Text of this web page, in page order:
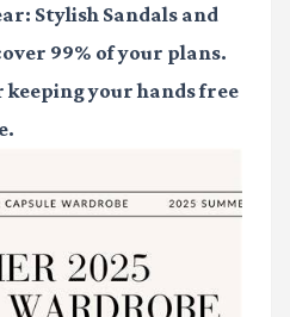
: Stylish Sandals and
99% of your plans.
keeping your hands free